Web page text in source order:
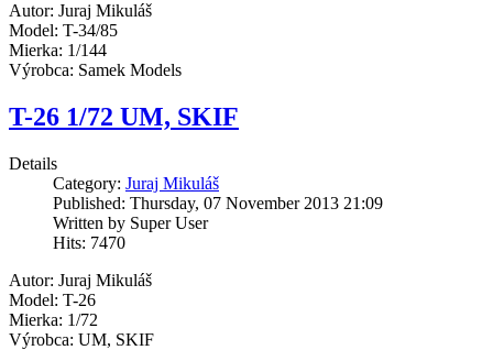
Autor: Juraj Mikuláš
Model: T-34/85
Mierka: 1/144
Výrobca: Samek Models
T-26 1/72 UM, SKIF
Details
Category: Juraj Mikuláš
Published: Thursday, 07 November 2013 21:09
Written by Super User
Hits: 7470
Autor: Juraj Mikuláš
Model: T-26
Mierka: 1/72
Výrobca: UM, SKIF